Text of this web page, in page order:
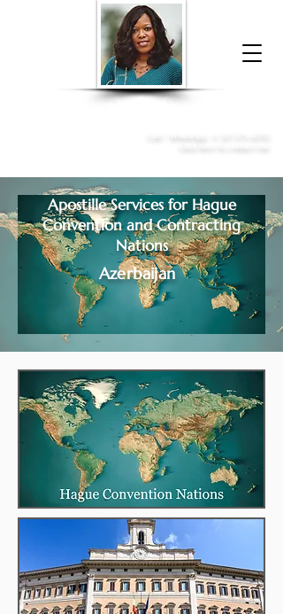
Donna McGee Christie, NSA, CAA
Apostille Services for Hague
Convention and Contracting
Nations
Azerbaijan